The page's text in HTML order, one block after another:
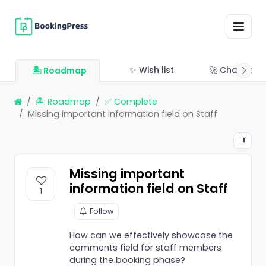
🏝 Roadmap ✨ Wish list 🚀
🏝 Roadmap
✅ Complete
Missing important information field on Staff
1
Missing important
information field on Staff
Follow
How can we effectively showcase the
comments field for staff members
during the booking phase?